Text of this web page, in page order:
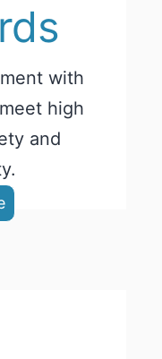
with
high
and